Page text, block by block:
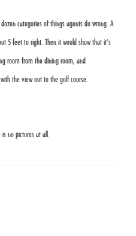
categories of things agents do wrong. A
5 feet to right. Then it would show that it’s
room from the dining room, and
the view out to the golf course.
no pictures at all.